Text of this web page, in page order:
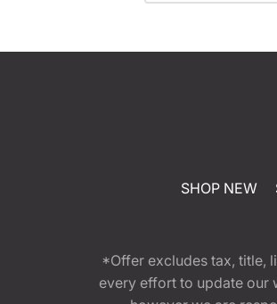
SHOP NEW
*Offer excludes tax, title,
every effort to update our